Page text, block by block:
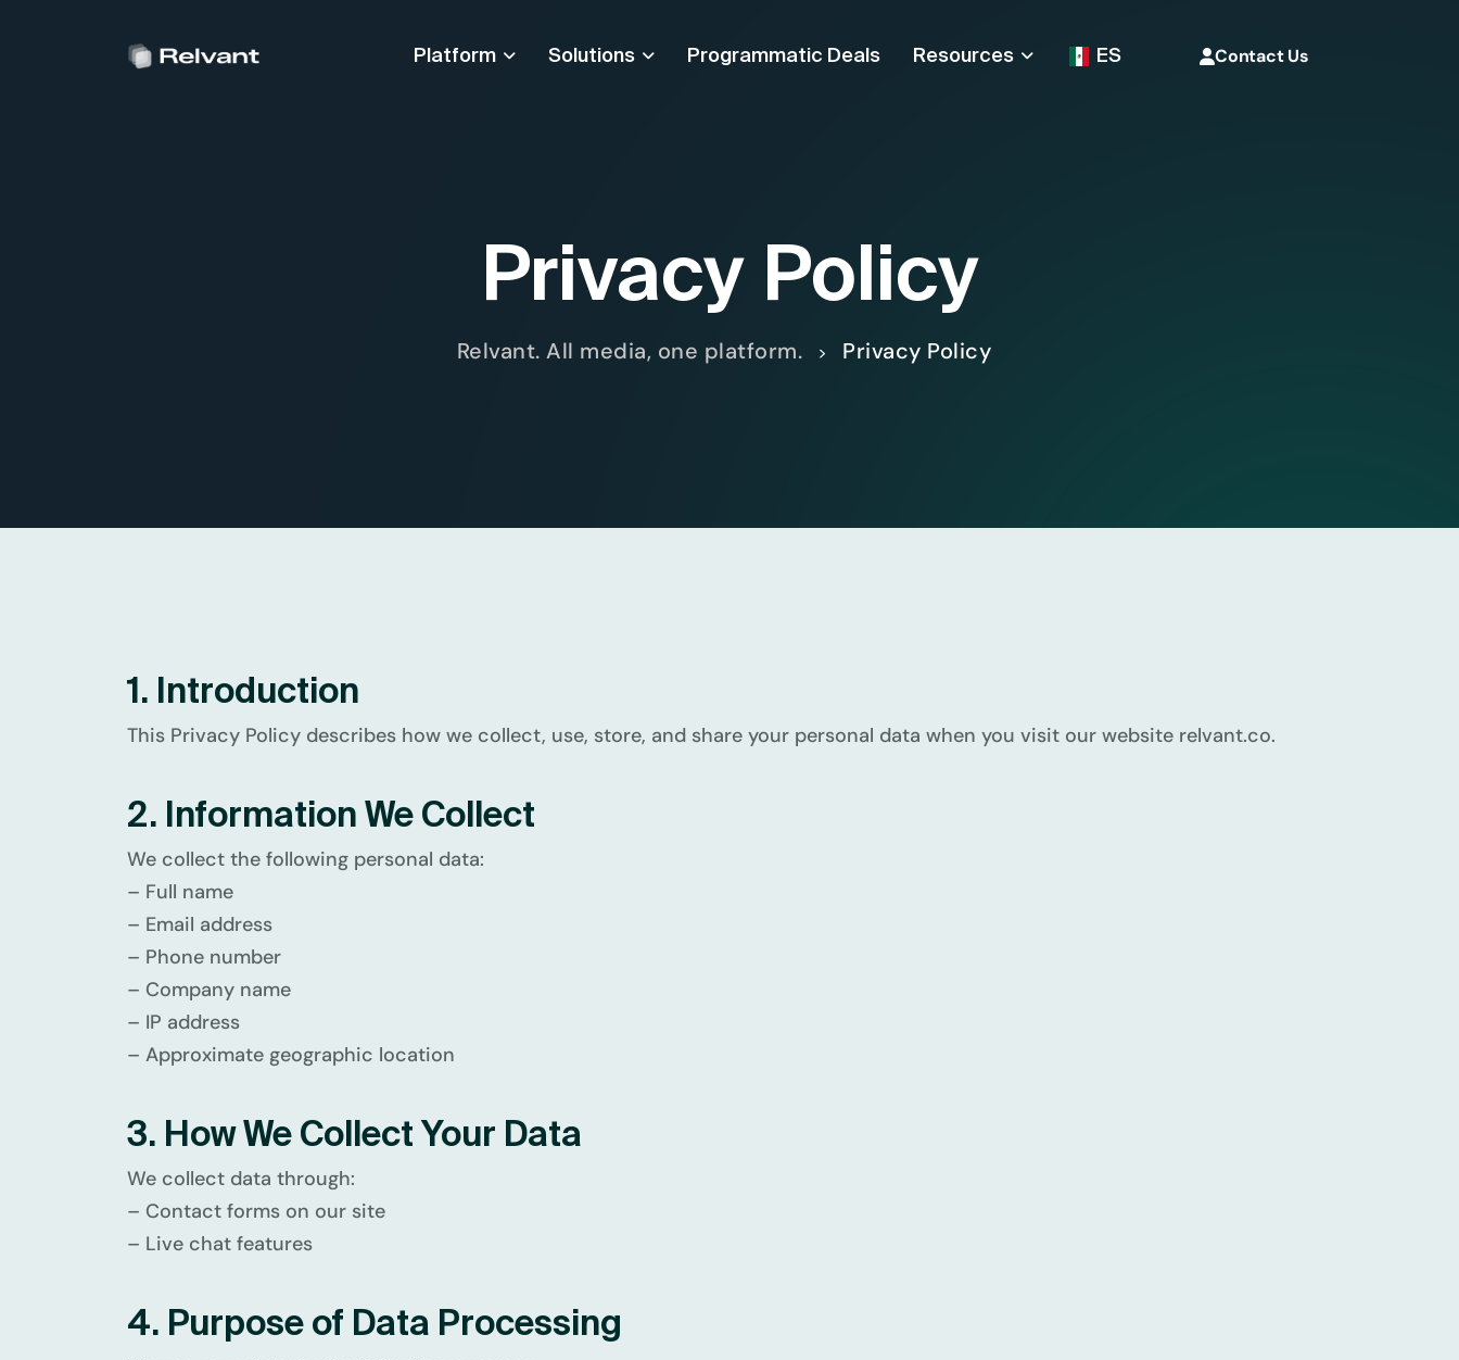
Platform Solutions Programmatic Deals Resources ES Contact Us
Privacy Policy
Relvant. All media, one platform. > Privacy Policy
1. Introduction
This Privacy Policy describes how we collect, use, store, and share your personal data when you visit our website relvant.co.
2. Information We Collect
We collect the following personal data:
– Full name
– Email address
– Phone number
– Company name
– IP address
– Approximate geographic location
3. How We Collect Your Data
We collect data through:
– Contact forms on our site
– Live chat features
4. Purpose of Data Processing